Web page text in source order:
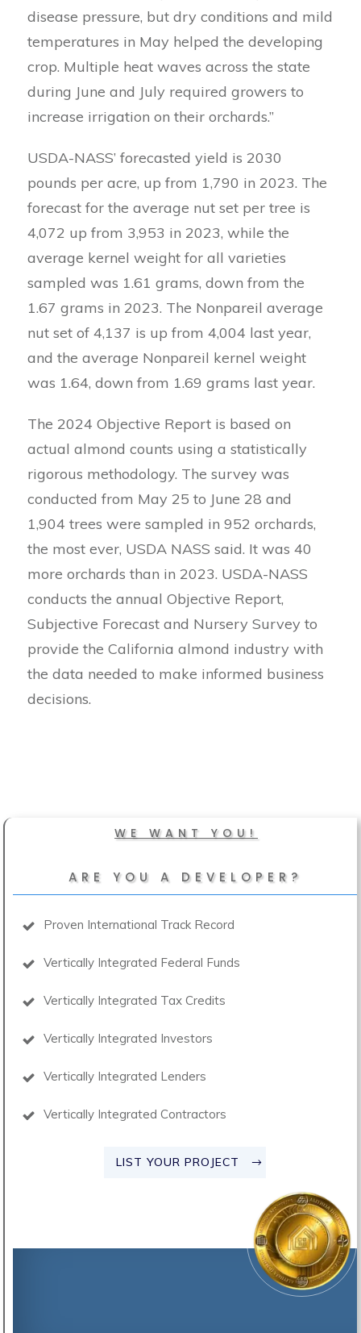
disease pressure, but dry conditions and mild
temperatures in May helped the developing
crop. Multiple heat waves across the state
during June and July required growers to
increase irrigation on their orchards.”
USDA-NASS’ forecasted yield is 2030
pounds per acre, up from 1,790 in 2023. The
forecast for the average nut set per tree is
4,072 up from 3,953 in 2023, while the
average kernel weight for all varieties
sampled was 1.61 grams, down from the
1.67 grams in 2023. The Nonpareil average
nut set of 4,137 is up from 4,004 last year,
and the average Nonpareil kernel weight
was 1.64, down from 1.69 grams last year.
The 2024 Objective Report is based on
actual almond counts using a statistically
rigorous methodology. The survey was
conducted from May 25 to June 28 and
1,904 trees were sampled in 952 orchards,
the most ever, USDA NASS said. It was 40
more orchards than in 2023. USDA-NASS
conducts the annual Objective Report,
Subjective Forecast and Nursery Survey to
provide the California almond industry with
the data needed to make informed business
decisions.
WE WANT YOU!
ARE YOU A DEVELOPER?
Proven International Track Record
Vertically Integrated Federal Funds
Vertically Integrated Tax Credits
Vertically Integrated Investors
Vertically Integrated Lenders
Vertically Integrated Contractors
LIST YOUR PROJECT